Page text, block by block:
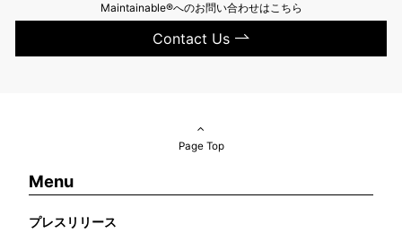
Maintainable®へのお問い合わせはこちら
Contact Us
Page Top
Menu
プレスリリース